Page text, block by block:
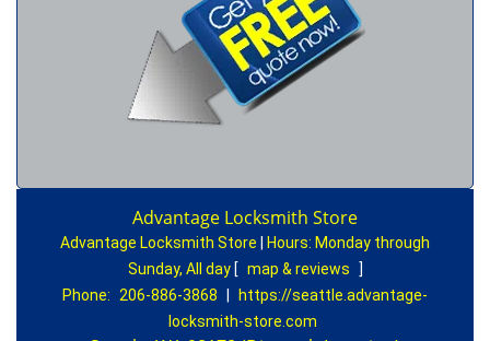
Advantage Locksmith Store
Advantage Locksmith Store Hours: Monday through
Sunday, All day [ map & reviews
]
Phone:
206-886-3868
https://seattle.advantage-
locksmith-store.com